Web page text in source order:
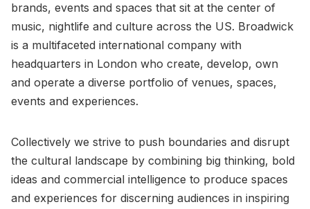
brands, events and spaces that sit at the center of
music, nightlife and culture across the US. Broadwick
is a multifaceted international company with
headquarters in London who create, develop, own
and operate a diverse portfolio of venues, spaces,
events and experiences.
Collectively we strive to push boundaries and disrupt
the cultural landscape by combining big thinking, bold
ideas and commercial intelligence to produce spaces
and experiences for discerning audiences in inspiring